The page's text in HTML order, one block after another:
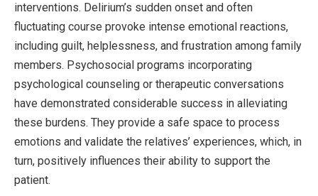
interventions. Delirium’s sudden onset and often
fluctuating course provoke intense emotional reactions,
including guilt, helplessness, and frustration among family
members. Psychosocial programs incorporating
psychological counseling or therapeutic conversations
have demonstrated considerable success in alleviating
these burdens. They provide a safe space to process
emotions and validate the relatives’ experiences, which, in
turn, positively influences their ability to support the
patient.